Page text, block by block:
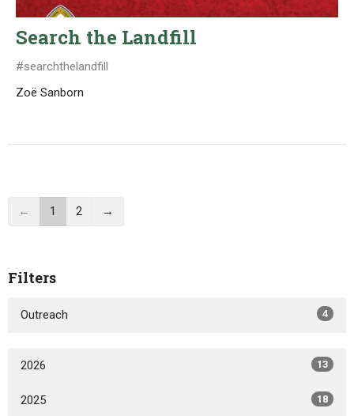
Search the Landfill
#searchthelandfill
Zoë Sanborn
← 1 2 →
Filters
Outreach 4
2026 13
2025 18